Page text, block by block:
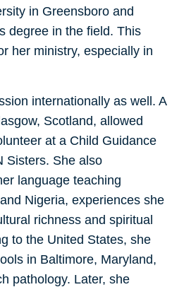
in Greensboro and
degree in the field. This
her ministry, especially in
internationally as well. A
Scotland, allowed
at a Child Guidance
Sisters. She also
language teaching
Nigeria, experiences she
richness and spiritual
to the United States, she
in Baltimore, Maryland,
pathology. Later, she